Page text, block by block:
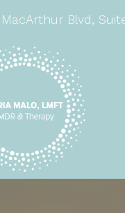
MacArthur Blvd,